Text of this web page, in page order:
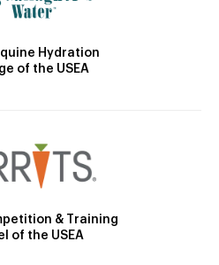
Hydration
of the USEA
& Training
of the USEA